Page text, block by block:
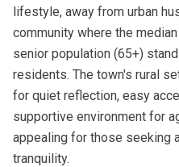
lifestyle, away from urban
community where the
senior population (65+)
residents. The town's rural
for quiet reflection, easy
supportive environment for
appealing for those seeking
tranquility.